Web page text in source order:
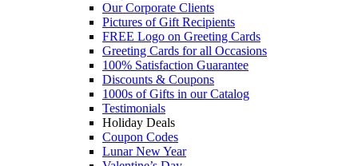
Our Corporate Clients
Pictures of Gift Recipients
FREE Logo on Greeting Cards
Greeting Cards for all Occasions
100% Satisfaction Guarantee
Discounts & Coupons
1000s of Gifts in our Catalog
Testimonials
Holiday Deals
Coupon Codes
Lunar New Year